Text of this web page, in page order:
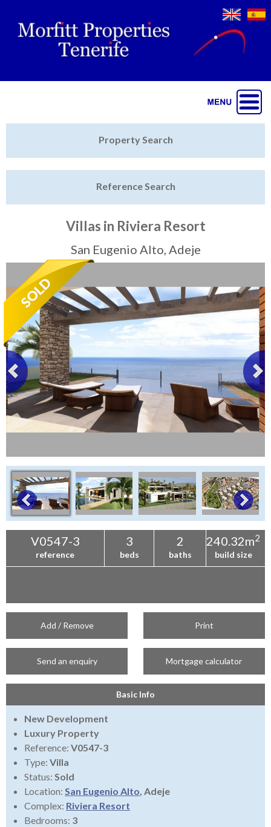
Sell My Property
Tenerife Rentals
Contact
Property Search
Reference Search
Villas in Riviera Resort
San Eugenio Alto, Adeje
V0547-3
reference
3
beds
2
baths
240.32m2
build size
Add / Remove Print
Send an enquiry Mortgage calculator
Basic Info
New Development
Luxury Property
Reference: V0547-3
Type: Villa
Status: Sold
Location: San Eugenio Alto, Adeje
Complex: Riviera Resort
Bedrooms: 3